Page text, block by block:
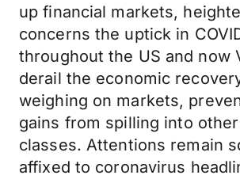
up financial markets,
concerns the uptick in
throughout the US and now
derail the economic
weighing on markets,
gains from spilling into
classes. Attentions remain
affixed to coronavirus